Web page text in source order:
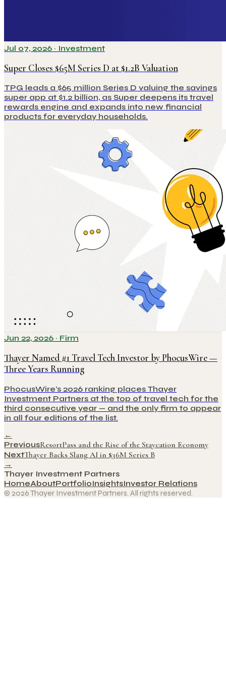
Jul 07, 2026 · Investment
Super Closes $65M Series D at $1.2B Valuation
TPG leads a $65 million Series D valuing the savings
super app at $1.2 billion, as Super deepens its travel
rewards engine and expands into new financial
products for everyday households.
Jun 22, 2026 · Firm
Thayer Named #1 Travel Tech Investor by PhocusWire —
Three Years Running
PhocusWire's 2026 ranking places Thayer
Investment Partners at the top of travel tech for the
third consecutive year — and the only firm to appear
in all four editions of the list.
←
PreviousResortPass and the Rise of the Staycation Economy
NextThayer Backs Slang AI in $36M Series B
→
Thayer Investment Partners
HomeAboutPortfolioInsightsInvestor Relations
© 2026 Thayer Investment Partners. All rights reserved.